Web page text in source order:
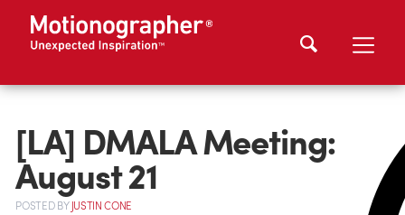
[LA] DMALA Meeting:
August 21
POSTEDBYJUSTIN CONE